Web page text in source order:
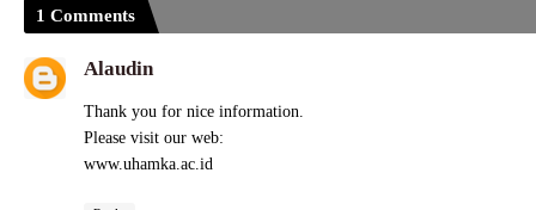
1 Comments
Alaudin
Thank you for nice information.
Please visit our web:
www.uhamka.ac.id